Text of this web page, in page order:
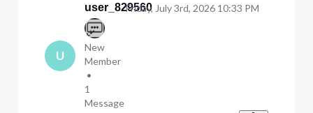
U
user_829560
New
Member
•
1
Message
Friday, July 3rd, 2026 10:33 PM